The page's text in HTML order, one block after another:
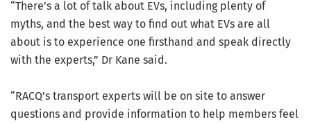
“There’s a lot of talk about EVs, including plenty of
myths, and the best way to find out what EVs are all
about is to experience one firsthand and speak directly
with the experts,” Dr Kane said.
“RACQ’s transport experts will be on site to answer
questions and provide information to help members feel